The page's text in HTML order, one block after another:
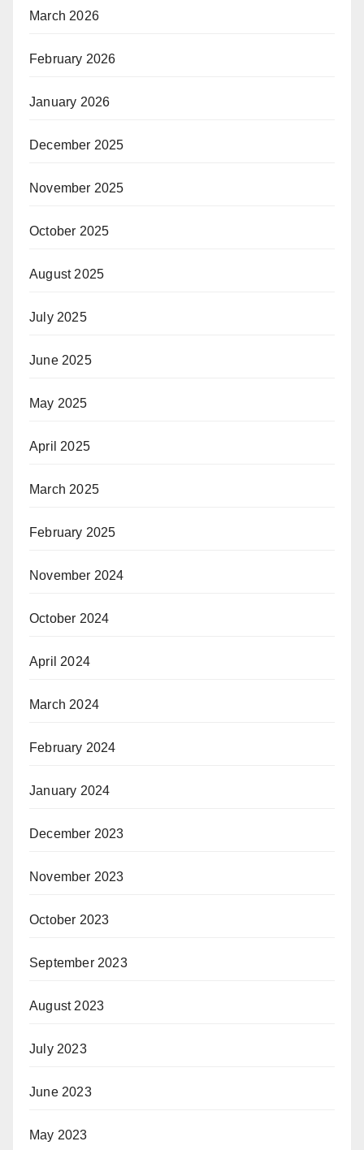
March 2026
February 2026
January 2026
December 2025
November 2025
October 2025
August 2025
July 2025
June 2025
May 2025
April 2025
March 2025
February 2025
November 2024
October 2024
April 2024
March 2024
February 2024
January 2024
December 2023
November 2023
October 2023
September 2023
August 2023
July 2023
June 2023
May 2023